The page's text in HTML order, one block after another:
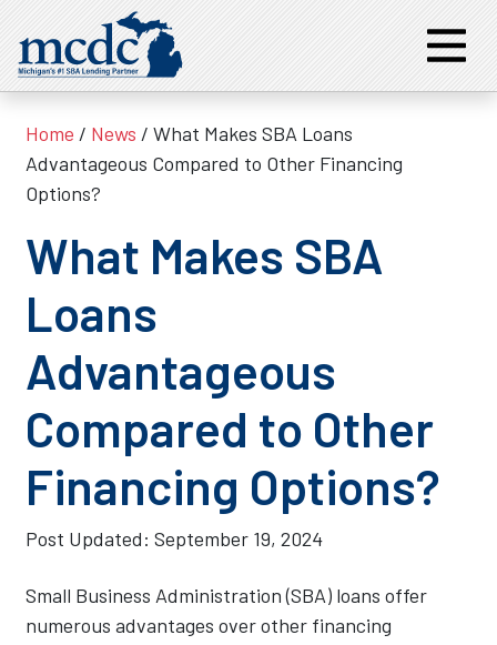
Home / News / What Makes SBA Loans
Advantageous Compared to Other Financing
Options?
What Makes SBA
Loans
Advantageous
Compared to Other
Financing Options?
Post Updated: September 19, 2024
Small Business Administration (SBA) loans offer
numerous advantages over other financing